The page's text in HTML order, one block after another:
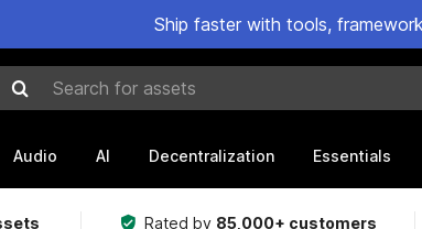
Ship faster with tools,
Search for assets
Audio AI Decentralization Essentials
Rated by 85,000+ customers